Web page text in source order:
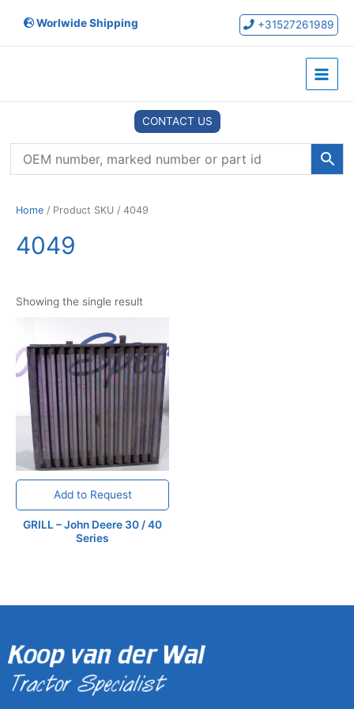
Worlwide Shipping +31527261989
Main
CONTACT US
Home / Product SKU / 4049
4049
Showing the single result
Add to Request
GRILL – John Deere 30 / 40
Series